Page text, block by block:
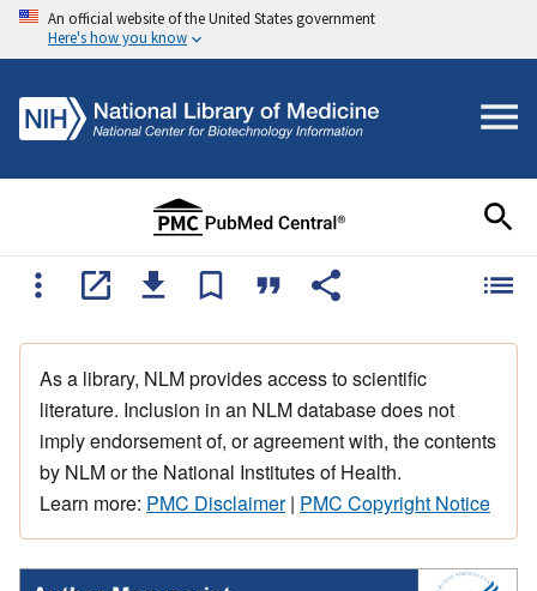
An official website of the United States government
Here's how you know
As a library, NLM provides access to scientific
literature. Inclusion in an NLM database does not
imply endorsement of, or agreement with, the contents
by NLM or the National Institutes of Health.
Learn more: PMC Disclaimer| PMC Copyright Notice